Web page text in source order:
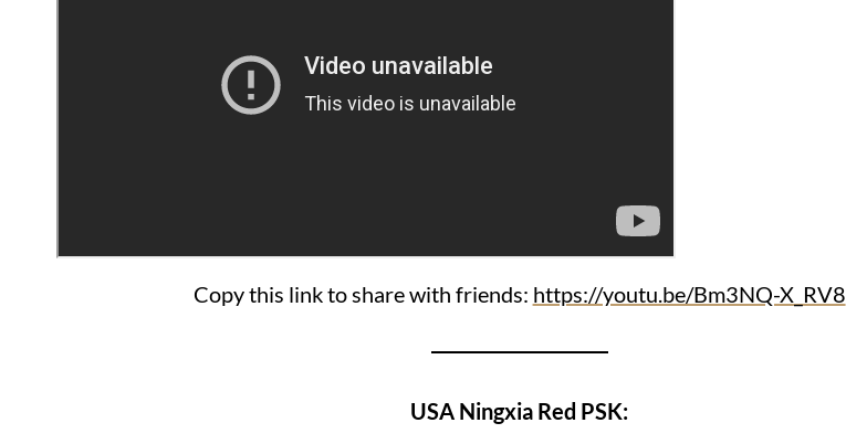
Copy this link to share with friends: https://youtu.be/Bm3NQ-X_RV8
USA Ningxia Red PSK: